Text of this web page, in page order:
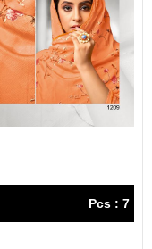
Pcs : 7